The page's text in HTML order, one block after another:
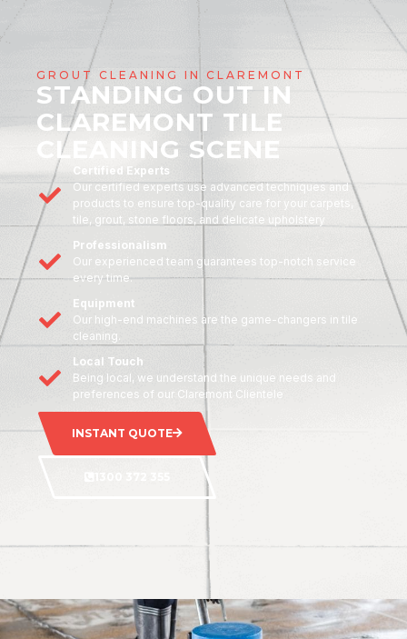
GROUT CLEANING IN CLAREMONT
STANDING OUT IN
CLAREMONT TILE
CLEANING SCENE
Certified Experts
Our certified experts use advanced techniques and
products to ensure top-quality care for your carpets,
tile, grout, stone floors, and delicate upholstery
Professionalism
Our experienced team guarantees top-notch service
every time.
Equipment
Our high-end machines are the game-changers in tile
cleaning.
Local Touch
Being local, we understand the unique needs and
preferences of our Claremont Clientele
INSTANT QUOTE